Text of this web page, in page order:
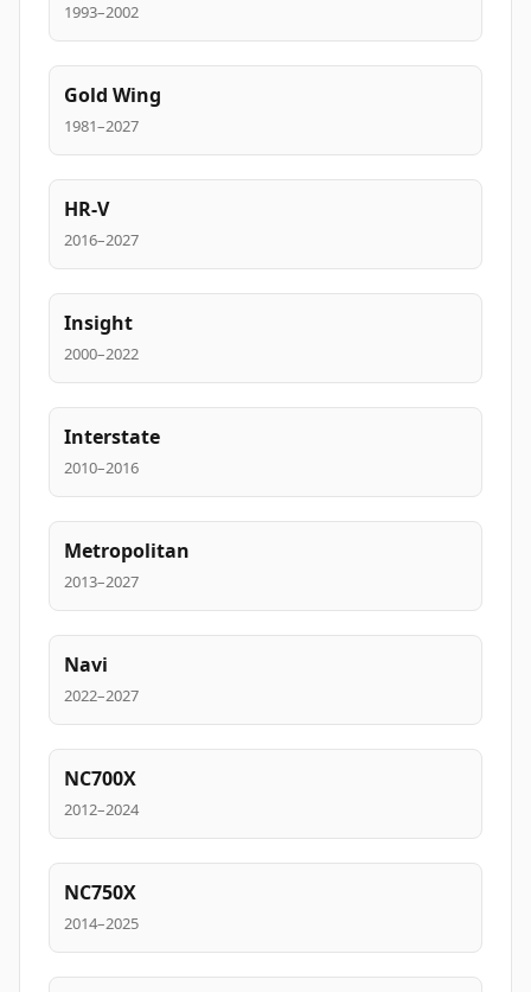
1993–2002
Gold Wing
1981–2027
HR-V
2016–2027
Insight
2000–2022
Interstate
2010–2016
Metropolitan
2013–2027
Navi
2022–2027
NC700X
2012–2024
NC750X
2014–2025